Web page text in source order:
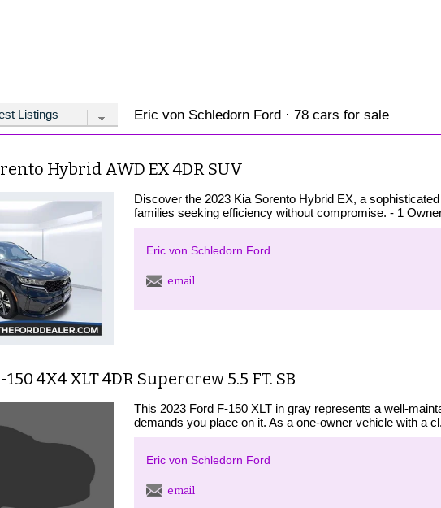
Eric von Schledorn Ford · 78 cars for sale
Hybrid AWD EX 4DR SUV
Discover the 2023 Kia Sorento Hybrid EX, a
families seeking efficiency without compromise. - 1
Eric von Schledorn Ford
email
4X4 XLT 4DR Supercrew 5.5 FT. SB
This 2023 Ford F-150 XLT in gray represents a well-
demands you place on it. As a one-owner vehicle with a
Eric von Schledorn Ford
email